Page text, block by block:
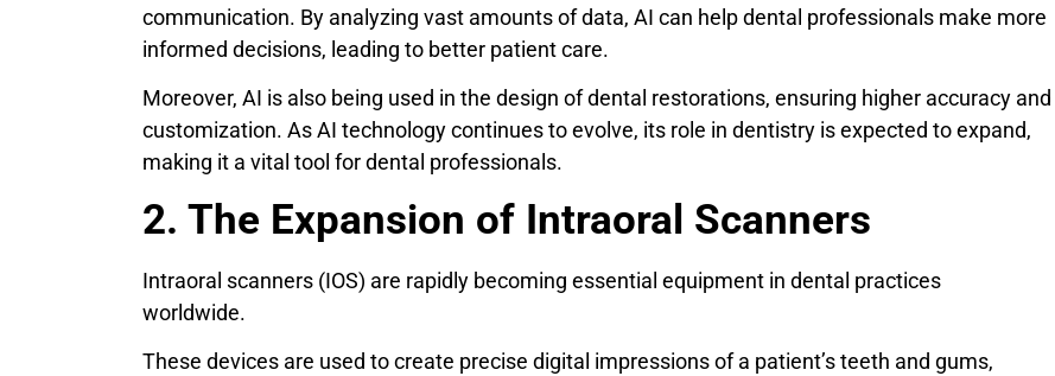
communication. By analyzing vast amounts of data, AI can help dental professionals make more
informed decisions, leading to better patient care.
Moreover, AI is also being used in the design of dental restorations, ensuring higher accuracy and
customization. As AI technology continues to evolve, its role in dentistry is expected to expand,
making it a vital tool for dental professionals.
2. The Expansion of Intraoral Scanners
Intraoral scanners (IOS) are rapidly becoming essential equipment in dental practices
worldwide.
These devices are used to create precise digital impressions of a patient’s teeth and gums,